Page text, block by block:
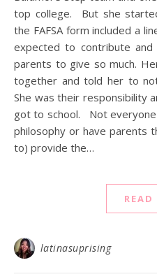
top college. But she
the FAFSA form included a
expected to contribute
parents to give so much.
together and told her to
She was their responsibility
got to school. Not
philosophy or have parents
to) provide the…
READ
latinasuprising